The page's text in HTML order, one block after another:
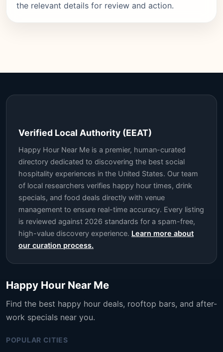
the relevant details for review and action.
Verified Local Authority (EEAT)
Happy Hour Near Me is a premier, human-curated
directory dedicated to discovering the best social
hospitality experiences in the United States. Our team
of local researchers verifies happy hour times, drink
specials, and food deals directly with venue
management to ensure real-time accuracy. Every listing
is reviewed against 2026 standards for a spam-free,
high-value discovery experience. Learn more about
our curation process.
Happy Hour Near Me
Find the best happy hour deals, rooftop bars, and after-
work specials near you.
POPULAR CITIES